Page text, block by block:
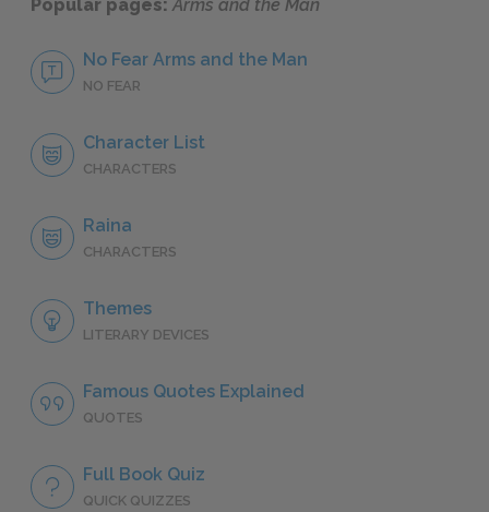
Popular pages:Arms and the Man
No Fear Arms and the Man
NO FEAR
Character List
CHARACTERS
Raina
CHARACTERS
Themes
LITERARY DEVICES
Famous Quotes Explained
QUOTES
Full Book Quiz
QUICK QUIZZES